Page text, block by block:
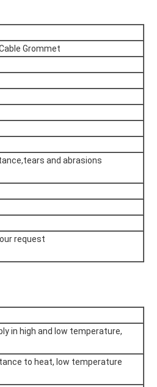
Grommet
and abrasions
request
in high and low temperature,
to heat, low temperature